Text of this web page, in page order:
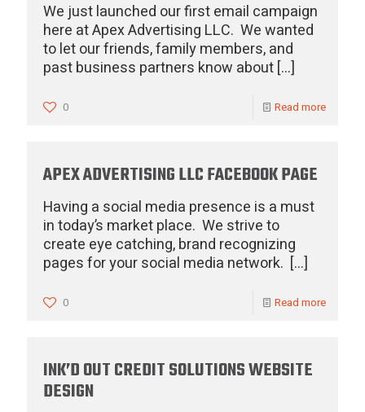
We just launched our first email campaign
here at Apex Advertising LLC. We wanted
to let our friends, family members, and
past business partners know about […]
0 Read more
APEX ADVERTISING LLC FACEBOOK PAGE
Having a social media presence is a must
in today’s market place. We strive to
create eye catching, brand recognizing
pages for your social media network. […]
0 Read more
INK’D OUT CREDIT SOLUTIONS WEBSITE
DESIGN